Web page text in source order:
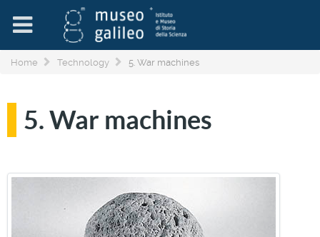
Home Technology 5. War machines
5. War machines